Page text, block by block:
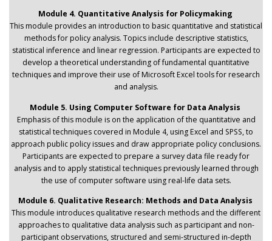
Module 4. Quantitative Analysis for Policymaking
This module provides an introduction to basic quantitative and statistical
methods for policy analysis. Topics include descriptive statistics,
statistical inference and linear regression. Participants are expected to
develop a theoretical understanding of fundamental quantitative
techniques and improve their use of Microsoft Excel tools for research
and analysis.
Module 5. Using Computer Software for Data Analysis
Emphasis of this module is on the application of the quantitative and
statistical techniques covered in Module 4, using Excel and SPSS, to
approach public policy issues and draw appropriate policy conclusions.
Participants are expected to prepare a survey data file ready for
analysis and to apply statistical techniques previously learned through
the use of computer software using real-life data sets.
Module 6. Qualitative Research: Methods and Data Analysis
This module introduces qualitative research methods and the different
approaches to qualitative data analysis such as participant and non-
participant observations, structured and semi-structured in-depth